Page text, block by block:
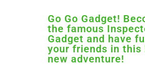
Go Go Gadget!
the famous
Gadget and have
your friends in this
new adventure!